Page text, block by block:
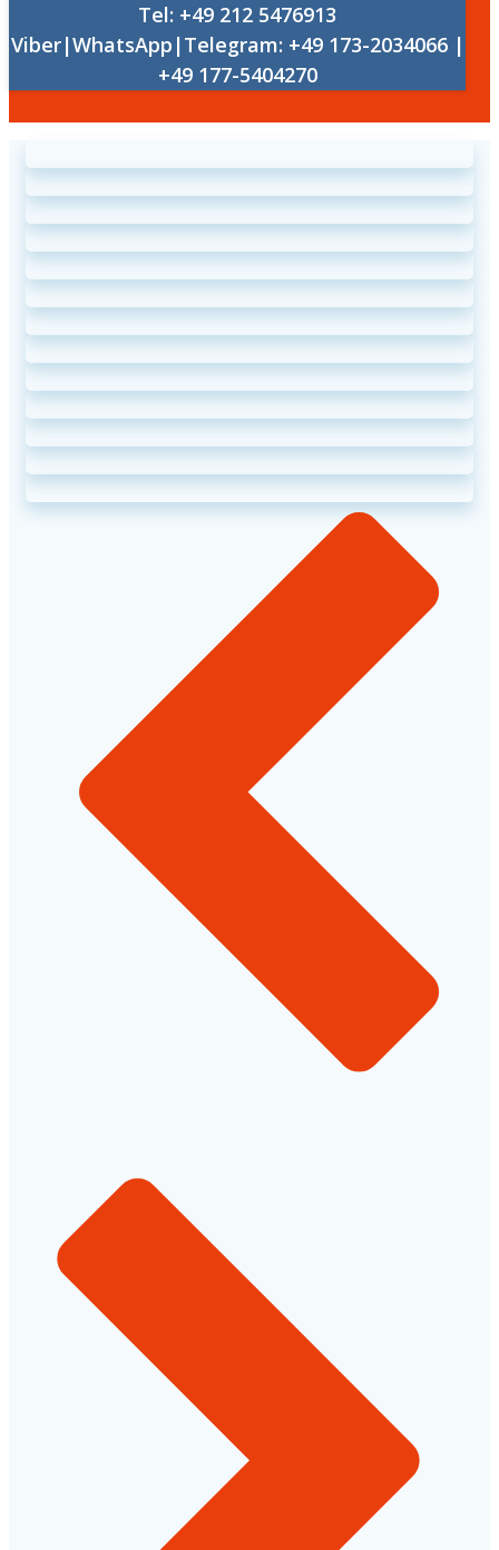
Tel: +49 212 5476913
Viber|WhatsApp|Telegram: +49 173-2034066 |
+49 177-5404270